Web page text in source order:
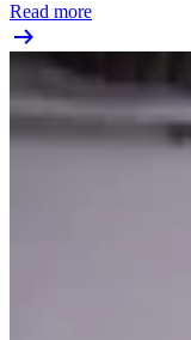
Read more